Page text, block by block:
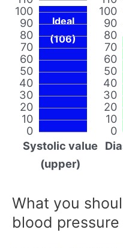
0
10
20
30
40
50
60
70
80
90
100
Ideal
(106)
Systolic value
(upper)
0
10
20
30
40
50
60
70
80
90
100
What you
blood